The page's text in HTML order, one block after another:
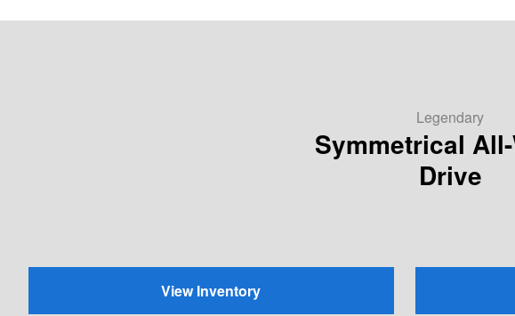
Legendary
Symmetrical
Drive
View Inventory